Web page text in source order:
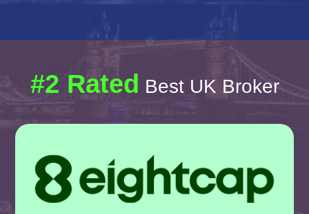
#2 Rated Best UK Broker